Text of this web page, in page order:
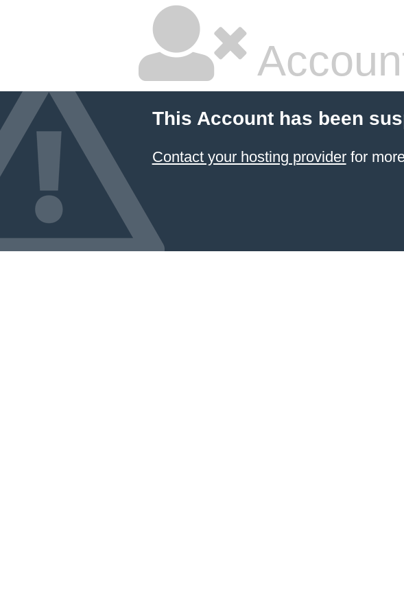
This Account has been
Contact your hosting providerfor